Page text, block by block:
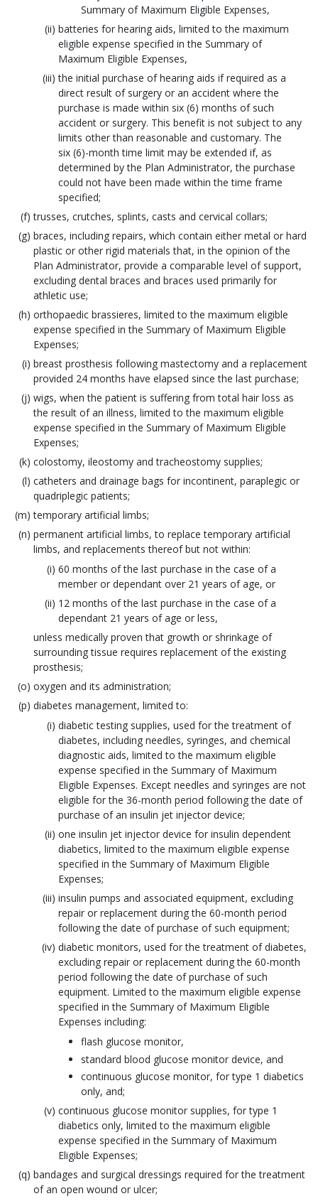
Summary of Maximum Eligible Expenses,
batteries for hearing aids, limited to the maximum
eligible expense specified in the Summary of
Maximum Eligible Expenses,
the initial purchase of hearing aids if required as a
direct result of surgery or an accident where the
purchase is made within six (6) months of such
accident or surgery. This benefit is not subject to any
limits other than reasonable and customary. The
six (6)-month time limit may be extended if, as
determined by the Plan Administrator, the purchase
could not have been made within the time frame
specified;
trusses, crutches, splints, casts and cervical collars;
braces, including repairs, which contain either metal or hard
plastic or other rigid materials that, in the opinion of the
Plan Administrator, provide a comparable level of support,
excluding dental braces and braces used primarily for
athletic use;
orthopaedic brassieres, limited to the maximum eligible
expense specified in the Summary of Maximum Eligible
Expenses;
breast prosthesis following mastectomy and a replacement
provided 24 months have elapsed since the last purchase;
wigs, when the patient is suffering from total hair loss as
the result of an illness, limited to the maximum eligible
expense specified in the Summary of Maximum Eligible
Expenses;
colostomy, ileostomy and tracheostomy supplies;
catheters and drainage bags for incontinent, paraplegic or
quadriplegic patients;
temporary artificial limbs;
permanent artificial limbs, to replace temporary artificial
limbs, and replacements thereof but not within:
60 months of the last purchase in the case of a
member or dependant over 21 years of age, or
12 months of the last purchase in the case of a
dependant 21 years of age or less,
unless medically proven that growth or shrinkage of
surrounding tissue requires replacement of the existing
prosthesis;
oxygen and its administration;
diabetes management, limited to:
diabetic testing supplies, used for the treatment of
diabetes, including needles, syringes, and chemical
diagnostic aids, limited to the maximum eligible
expense specified in the Summary of Maximum
Eligible Expenses. Except needles and syringes are not
eligible for the 36-month period following the date of
purchase of an insulin jet injector device;
one insulin jet injector device for insulin dependent
diabetics, limited to the maximum eligible expense
specified in the Summary of Maximum Eligible
Expenses;
insulin pumps and associated equipment, excluding
repair or replacement during the 60-month period
following the date of purchase of such equipment;
diabetic monitors, used for the treatment of diabetes,
excluding repair or replacement during the 60-month
period following the date of purchase of such
equipment. Limited to the maximum eligible expense
specified in the Summary of Maximum Eligible
Expenses including:
flash glucose monitor,
standard blood glucose monitor device, and
continuous glucose monitor, for type 1 diabetics
only, and;
continuous glucose monitor supplies, for type 1
diabetics only, limited to the maximum eligible
expense specified in the Summary of Maximum
Eligible Expenses;
bandages and surgical dressings required for the treatment
of an open wound or ulcer;